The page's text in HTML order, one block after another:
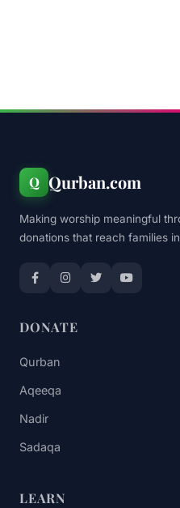
Q Qurban.com
Making worship meaningful
donations that reach families
DONATE
Qurban
Aqeeqa
Nadir
Sadaqa
LEARN